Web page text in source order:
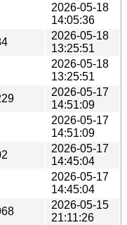
2026-05-18
14:05:36
2026-05-18
13:25:51
2026-05-18
13:25:51
2026-05-17
14:51:09
2026-05-17
14:51:09
2026-05-17
14:45:04
2026-05-17
14:45:04
2026-05-15
21:11:26